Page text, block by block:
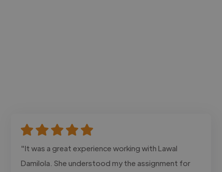
"It was a great experience working with Lawal
Damilola. She understood my the assignment for